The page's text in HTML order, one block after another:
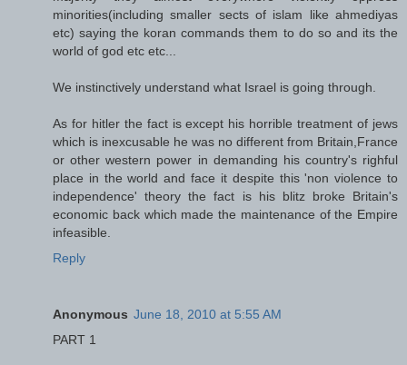
minorities(including smaller sects of islam like ahmediyas
etc) saying the koran commands them to do so and its the
world of god etc etc...
We instinctively understand what Israel is going through.
As for hitler the fact is except his horrible treatment of jews
which is inexcusable he was no different from Britain,France
or other western power in demanding his country's righful
place in the world and face it despite this 'non violence to
independence' theory the fact is his blitz broke Britain's
economic back which made the maintenance of the Empire
infeasible.
Reply
Anonymous June 18, 2010 at 5:55 AM
PART 1